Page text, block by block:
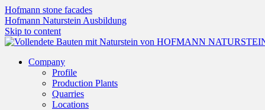
Hofmann stone facades
Hofmann Naturstein Ausbildung
Skip to content
Company
Profile
Production Plants
Quarries
Locations